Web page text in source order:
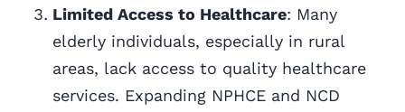
Limited Access to Healthcare: Many
elderly individuals, especially in rural
areas, lack access to quality healthcare
services. Expanding NPHCE and NCD